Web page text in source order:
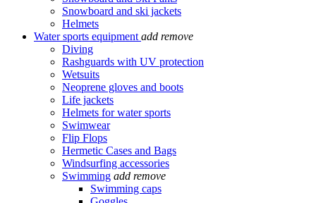
Snowboard and ski jackets
Helmets
Water sports equipment add remove
Diving
Rashguards with UV protection
Wetsuits
Neoprene gloves and boots
Life jackets
Helmets for water sports
Swimwear
Flip Flops
Hermetic Cases and Bags
Windsurfing accessories
Swimming add remove
Swimming caps